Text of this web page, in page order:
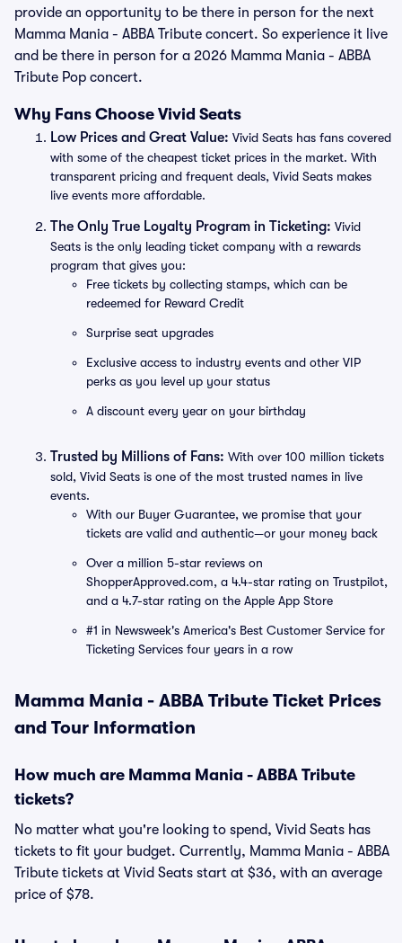
provide an opportunity to be there in person for the next
Mamma Mania - ABBA Tribute concert. So experience it live
and be there in person for a 2026 Mamma Mania - ABBA
Tribute Pop concert.
Why Fans Choose Vivid Seats
Low Prices and Great Value: Vivid Seats has fans covered
with some of the cheapest ticket prices in the market. With
transparent pricing and frequent deals, Vivid Seats makes
live events more affordable.
The Only True Loyalty Program in Ticketing: Vivid
Seats is the only leading ticket company with a rewards
program that gives you:
Free tickets by collecting stamps, which can be
redeemed for Reward Credit
Surprise seat upgrades
Exclusive access to industry events and other VIP
perks as you level up your status
A discount every year on your birthday
Trusted by Millions of Fans: With over 100 million tickets
sold, Vivid Seats is one of the most trusted names in live
events.
With our Buyer Guarantee, we promise that your
tickets are valid and authentic—or your money back
Over a million 5-star reviews on
ShopperApproved.com, a 4.4-star rating on Trustpilot,
and a 4.7-star rating on the Apple App Store
#1 in Newsweek's America's Best Customer Service for
Ticketing Services four years in a row
Mamma Mania - ABBA Tribute Ticket Prices
and Tour Information
How much are Mamma Mania - ABBA Tribute
tickets?
No matter what you're looking to spend, Vivid Seats has
tickets to fit your budget. Currently, Mamma Mania - ABBA
Tribute tickets at Vivid Seats start at $36, with an average
price of $78.